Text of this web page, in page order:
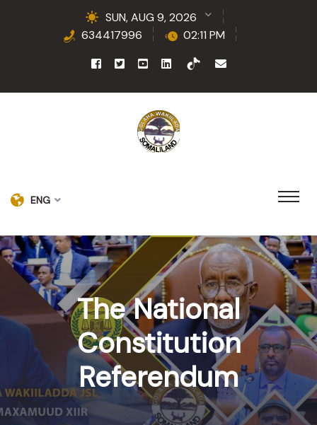
SUN, AUG 9, 2026
634417996
02:11 PM
ENG
The National
Constitution
Referendum